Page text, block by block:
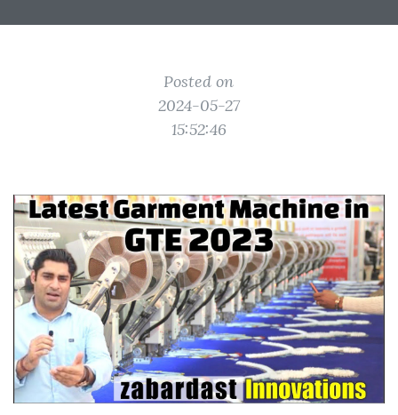
Posted on
2024-05-27
15:52:46